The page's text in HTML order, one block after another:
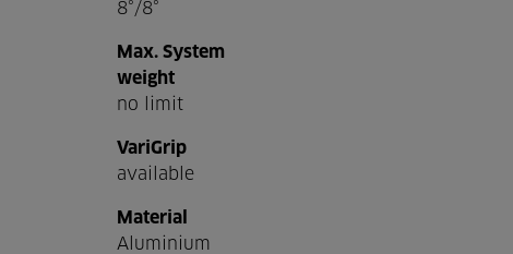
8°/8°
Max. System
weight
no limit
VariGrip
available
Material
Aluminium